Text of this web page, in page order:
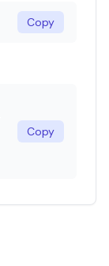
Copy
Copy